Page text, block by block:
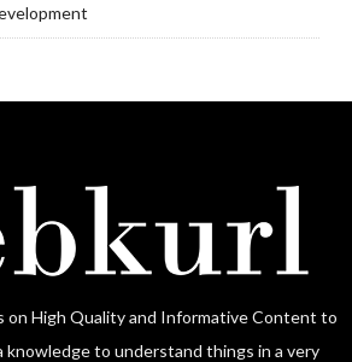
on High Quality and Informative Content to
knowledge to understand things in a very